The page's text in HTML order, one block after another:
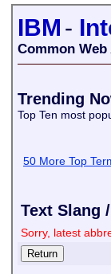
IBM -
Common
Trending
Top Ten most
50 More Top
Text Slang
Sorry, latest